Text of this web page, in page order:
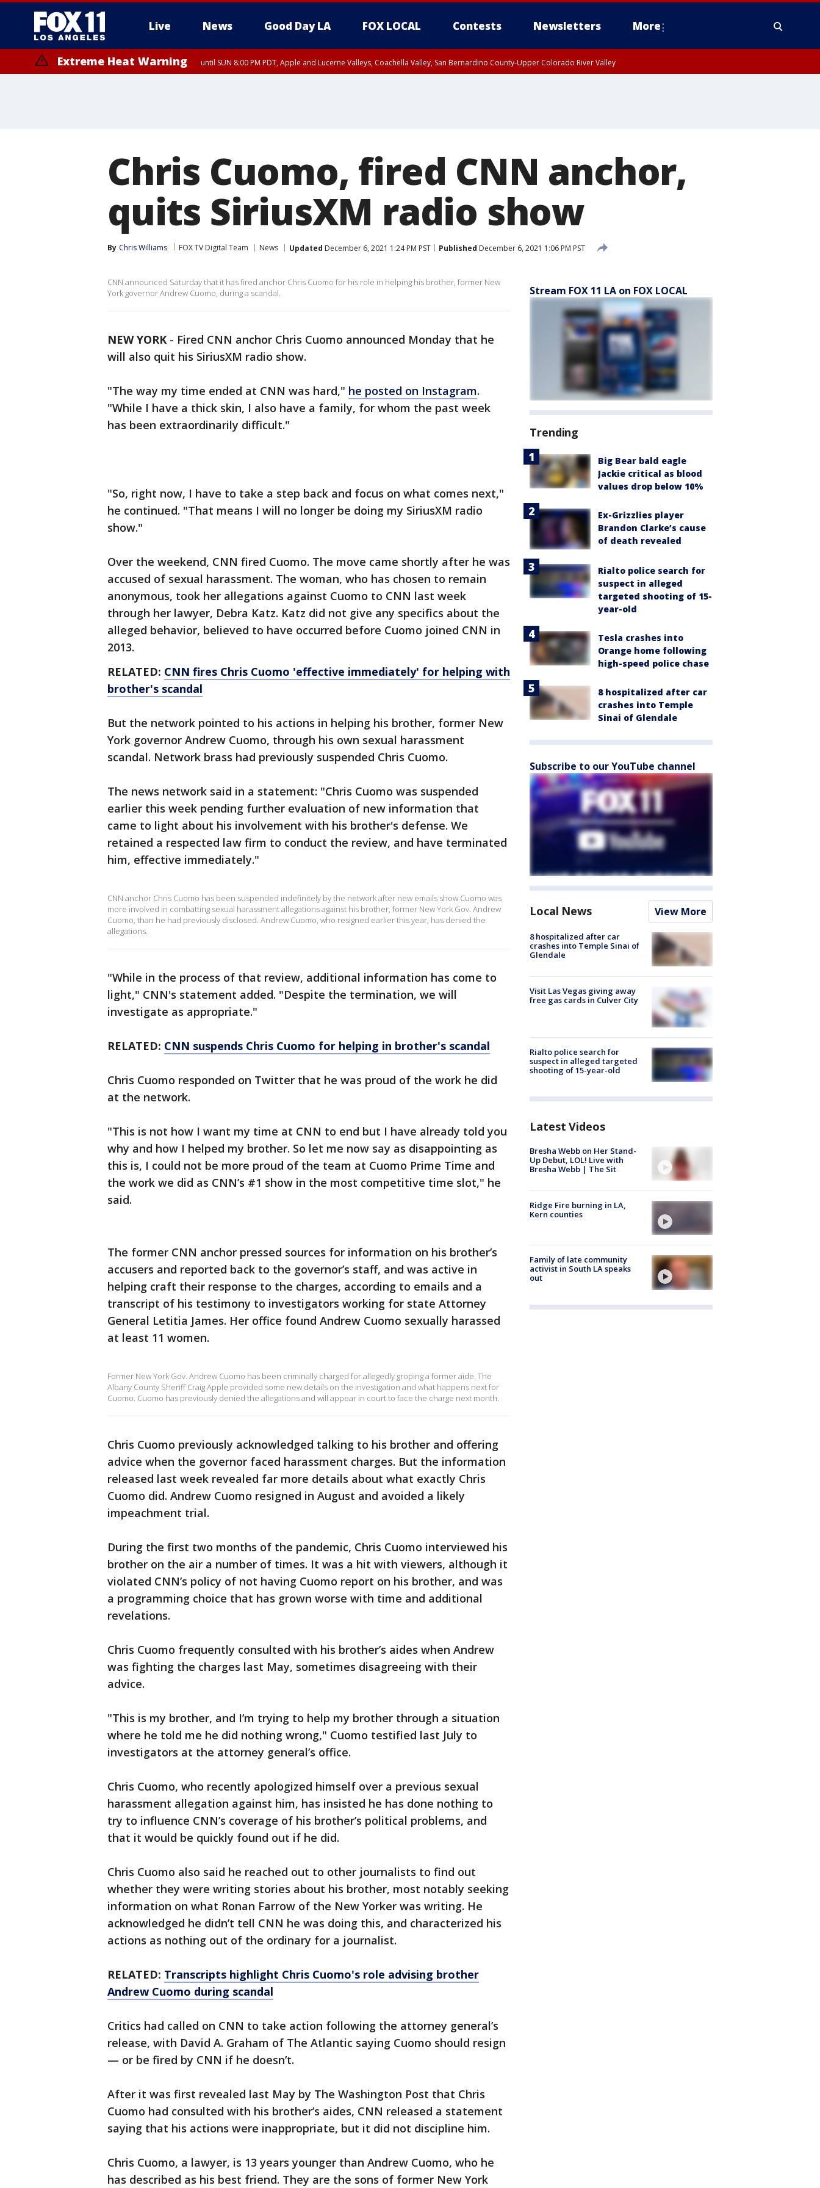
Live News Good Day LA FOX LOCAL Contests Newsletters More
Extreme Heat Warning until SUN 8:00 PM PDT, Apple and Lucerne Valleys, Coachella Valley, San Bernardino County-Upper Colorado River Valley
Chris Cuomo, fired CNN anchor,
quits SiriusXM radio show
By Chris Williams FOX TV Digital Team News Updated December 6, 2021 1:24 PM PST Published December 6, 2021 1:06 PM PST
CNN announced Saturday that it has fired anchor Chris Cuomo for his role in helping his brother, former New
York governor Andrew Cuomo, during a scandal.
NEW YORK - Fired CNN anchor Chris Cuomo announced Monday that he
will also quit his SiriusXM radio show.
"The way my time ended at CNN was hard," he posted on Instagram.
"While I have a thick skin, I also have a family, for whom the past week
has been extraordinarily difficult."
"So, right now, I have to take a step back and focus on what comes next,"
he continued. "That means I will no longer be doing my SiriusXM radio
show."
Over the weekend, CNN fired Cuomo. The move came shortly after he was
accused of sexual harassment. The woman, who has chosen to remain
anonymous, took her allegations against Cuomo to CNN last week
through her lawyer, Debra Katz. Katz did not give any specifics about the
alleged behavior, believed to have occurred before Cuomo joined CNN in
2013.
RELATED: CNN fires Chris Cuomo 'effective immediately' for helping with
brother's scandal
But the network pointed to his actions in helping his brother, former New
York governor Andrew Cuomo, through his own sexual harassment
scandal. Network brass had previously suspended Chris Cuomo.
The news network said in a statement: "Chris Cuomo was suspended
earlier this week pending further evaluation of new information that
came to light about his involvement with his brother's defense. We
retained a respected law firm to conduct the review, and have terminated
him, effective immediately."
CNN anchor Chris Cuomo has been suspended indefinitely by the network after new emails show Cuomo was
more involved in combatting sexual harassment allegations against his brother, former New York Gov. Andrew
Cuomo, than he had previously disclosed. Andrew Cuomo, who resigned earlier this year, has denied the
allegations.
"While in the process of that review, additional information has come to
light," CNN's statement added. "Despite the termination, we will
investigate as appropriate."
RELATED: CNN suspends Chris Cuomo for helping in brother's scandal
Chris Cuomo responded on Twitter that he was proud of the work he did
at the network.
"This is not how I want my time at CNN to end but I have already told you
why and how I helped my brother. So let me now say as disappointing as
this is, I could not be more proud of the team at Cuomo Prime Time and
the work we did as CNN’s #1 show in the most competitive time slot," he
said.
The former CNN anchor pressed sources for information on his brother’s
accusers and reported back to the governor’s staff, and was active in
helping craft their response to the charges, according to emails and a
transcript of his testimony to investigators working for state Attorney
General Letitia James. Her office found Andrew Cuomo sexually harassed
at least 11 women.
Former New York Gov. Andrew Cuomo has been criminally charged for allegedly groping a former aide. The
Albany County Sheriff Craig Apple provided some new details on the investigation and what happens next for
Cuomo. Cuomo has previously denied the allegations and will appear in court to face the charge next month.
Chris Cuomo previously acknowledged talking to his brother and offering
advice when the governor faced harassment charges. But the information
released last week revealed far more details about what exactly Chris
Cuomo did. Andrew Cuomo resigned in August and avoided a likely
impeachment trial.
During the first two months of the pandemic, Chris Cuomo interviewed his
brother on the air a number of times. It was a hit with viewers, although it
violated CNN’s policy of not having Cuomo report on his brother, and was
a programming choice that has grown worse with time and additional
revelations.
Chris Cuomo frequently consulted with his brother’s aides when Andrew
was fighting the charges last May, sometimes disagreeing with their
advice.
"This is my brother, and I’m trying to help my brother through a situation
where he told me he did nothing wrong," Cuomo testified last July to
investigators at the attorney general’s office.
Chris Cuomo, who recently apologized himself over a previous sexual
harassment allegation against him, has insisted he has done nothing to
try to influence CNN’s coverage of his brother’s political problems, and
that it would be quickly found out if he did.
Chris Cuomo also said he reached out to other journalists to find out
whether they were writing stories about his brother, most notably seeking
information on what Ronan Farrow of the New Yorker was writing. He
acknowledged he didn’t tell CNN he was doing this, and characterized his
actions as nothing out of the ordinary for a journalist.
RELATED: Transcripts highlight Chris Cuomo's role advising brother
Andrew Cuomo during scandal
Critics had called on CNN to take action following the attorney general’s
release, with David A. Graham of The Atlantic saying Cuomo should resign
— or be fired by CNN if he doesn’t.
After it was first revealed last May by The Washington Post that Chris
Cuomo had consulted with his brother’s aides, CNN released a statement
saying that his actions were inappropriate, but it did not discipline him.
Chris Cuomo, a lawyer, is 13 years younger than Andrew Cuomo, who he
has described as his best friend. They are the sons of former New York
Stream FOX 11 LA on FOX LOCAL
Trending
Big Bear bald eagle
Jackie critical as blood
values drop below 10%
Ex-Grizzlies player
Brandon Clarke’s cause
of death revealed
Rialto police search for
suspect in alleged
targeted shooting of 15-
year-old
Tesla crashes into
Orange home following
high-speed police chase
8 hospitalized after car
crashes into Temple
Sinai of Glendale
Subscribe to our YouTube channel
Local News View More
8 hospitalized after car
crashes into Temple Sinai of
Glendale
Visit Las Vegas giving away
free gas cards in Culver City
Rialto police search for
suspect in alleged targeted
shooting of 15-year-old
Latest Videos
Bresha Webb on Her Stand-
Up Debut, LOL! Live with
Bresha Webb | The Sit
Ridge Fire burning in LA,
Kern counties
Family of late community
activist in South LA speaks
out